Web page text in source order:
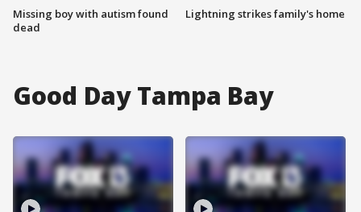
Missing boy with autism found
dead
Lightning strikes family's home
Good Day Tampa Bay